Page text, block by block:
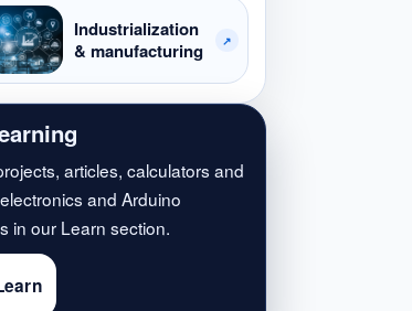
Industrialization
& manufacturing
↗
articles, calculators and
and Arduino
in our Learn section.